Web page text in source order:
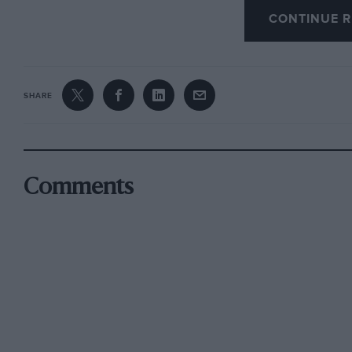
splendidly written. Those who love steam will
Rob writes with an admirable balance
much verbosity. From the motoring aspect
memories of his father’s motoring ventures,
to a TE 12/50 Alvis tourer bought off the Alvis
CONTINUE
SHARE
Comments